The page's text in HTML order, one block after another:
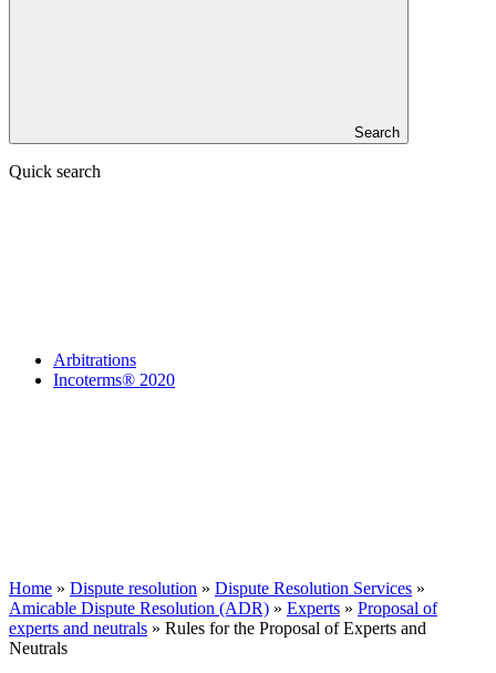
Search
Quick search
Arbitrations
Incoterms® 2020
Home » Dispute resolution » Dispute Resolution Services »
Amicable Dispute Resolution (ADR) » Experts » Proposal of
experts and neutrals » Rules for the Proposal of Experts and
Neutrals